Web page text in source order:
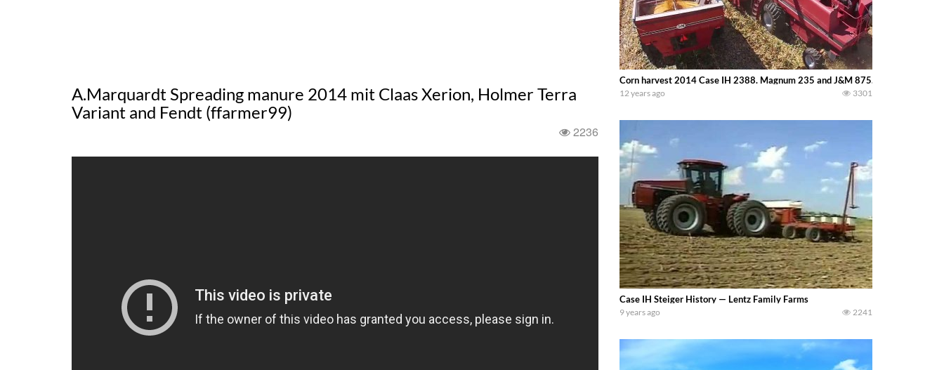
A.Marquardt Spreading manure 2014 mit Claas Xerion, Holmer Terra
Variant and Fendt (ffarmer99)
2236
Corn harvest 2014 Case IH 2388. Magnum 235 and J&M 875.(Bfarms)
12 years ago 3301
Case IH Steiger History — Lentz Family Farms
9 years ago 2241